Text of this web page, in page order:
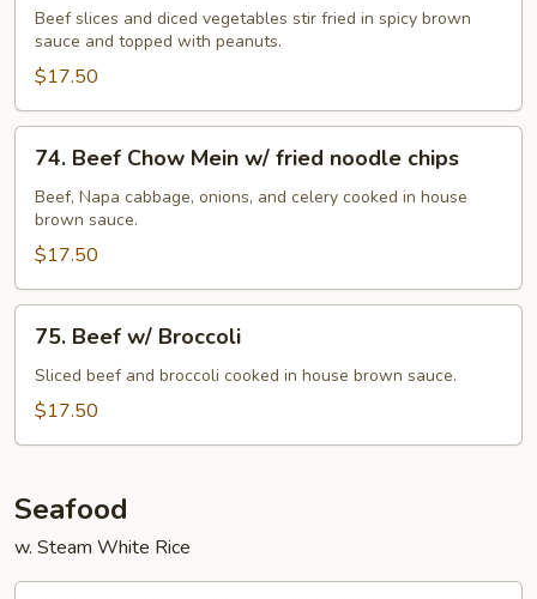
Pao
Beef
Beef slices and diced vegetables stir fried in spicy brown
sauce and topped with peanuts.
$17.50
Beef
Chow
Mein
w/
fried
noodle
chips
74. Beef Chow Mein w/ fried noodle chips
Beef, Napa cabbage, onions, and celery cooked in house
brown sauce.
$17.50
Beef
w/
Broccoli
75. Beef w/ Broccoli
Sliced beef and broccoli cooked in house brown sauce.
$17.50
Seafood
w. Steam White Rice